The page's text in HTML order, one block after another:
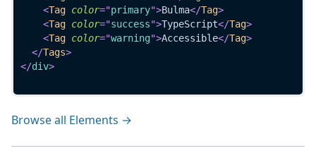
<Tag color="primary">Bulma</Tag>
<Tag color="success">TypeScript</Tag>
<Tag color="warning">Accessible</Tag>
</Tags>
</div>
Browse all Elements →